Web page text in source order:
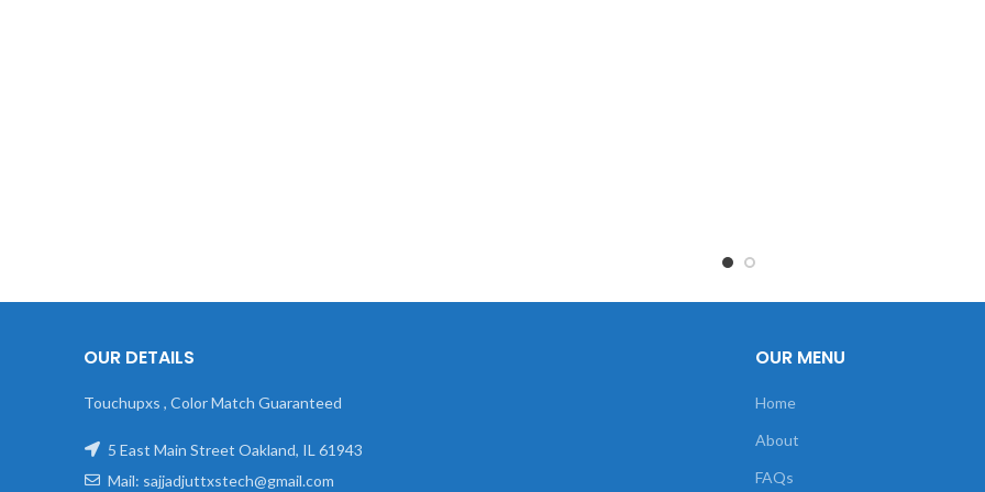
OUR DETAILS
Touchupxs , Color Match Guaranteed
5 East Main Street Oakland, IL 61943
Mail: sajjadjuttxstech@gmail.com
OUR MENU
Home
About
FAQs